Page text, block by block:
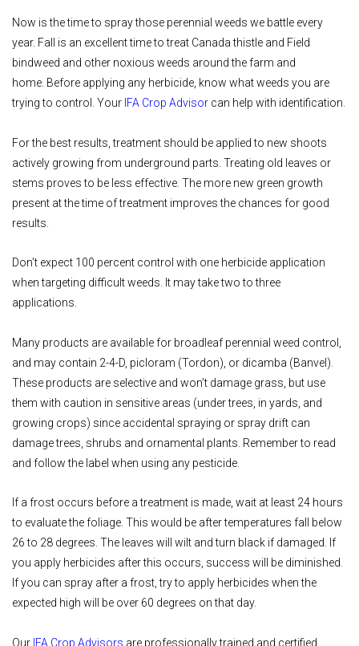
Now is the time to spray those perennial weeds we battle every
year. Fall is an excellent time to treat Canada thistle and Field
bindweed and other noxious weeds around the farm and
home. Before applying any herbicide, know what weeds you are
trying to control. Your IFA Crop Advisor can help with identification.
For the best results, treatment should be applied to new shoots
actively growing from underground parts. Treating old leaves or
stems proves to be less effective. The more new green growth
present at the time of treatment improves the chances for good
results.
Don’t expect 100 percent control with one herbicide application
when targeting difficult weeds. It may take two to three
applications.
Many products are available for broadleaf perennial weed control,
and may contain 2-4-D, picloram (Tordon), or dicamba (Banvel).
These products are selective and won’t damage grass, but use
them with caution in sensitive areas (under trees, in yards, and
growing crops) since accidental spraying or spray drift can
damage trees, shrubs and ornamental plants. Remember to read
and follow the label when using any pesticide.
If a frost occurs before a treatment is made, wait at least 24 hours
to evaluate the foliage. This would be after temperatures fall below
26 to 28 degrees. The leaves will wilt and turn black if damaged. If
you apply herbicides after this occurs, success will be diminished.
If you can spray after a frost, try to apply herbicides when the
expected high will be over 60 degrees on that day.
Our IFA Crop Advisors are professionally trained and certified